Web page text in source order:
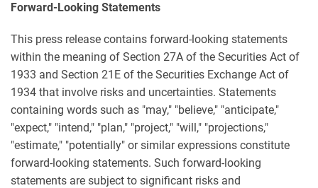
Forward-Looking Statements
This press release contains forward-looking statements
within the meaning of Section 27A of the Securities Act of
1933 and Section 21E of the Securities Exchange Act of
1934 that involve risks and uncertainties. Statements
containing words such as "may," "believe," "anticipate,"
"expect," "intend," "plan," "project," "will," "projections,"
"estimate," "potentially" or similar expressions constitute
forward-looking statements. Such forward-looking
statements are subject to significant risks and